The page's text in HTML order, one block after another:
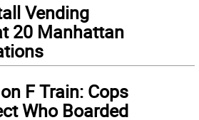
Vending
20 Manhattan
F Train: Cops
Who Boarded